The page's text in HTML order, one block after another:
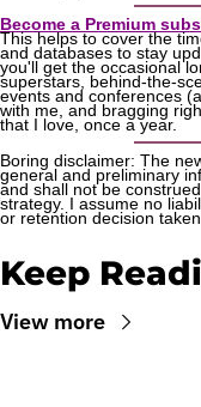
Become a Premium
This helps to cover the
and databases to stay
you'll get the occasional
superstars, behind-the-
events and conferences
with me, and bragging
that I love, once a year.
Boring disclaimer: The
general and preliminary
and shall not be
strategy. I assume no
or retention decision
Keep
View more